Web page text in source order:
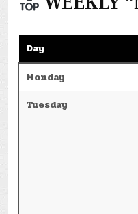
Day
Monday
Tuesday